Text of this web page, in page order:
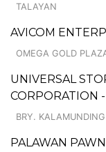
TALAYAN
AVICOM
OMEGA GOLD
UNIVERSAL
CORPORATION
BRY. KALAMUNDING
PALAWAN